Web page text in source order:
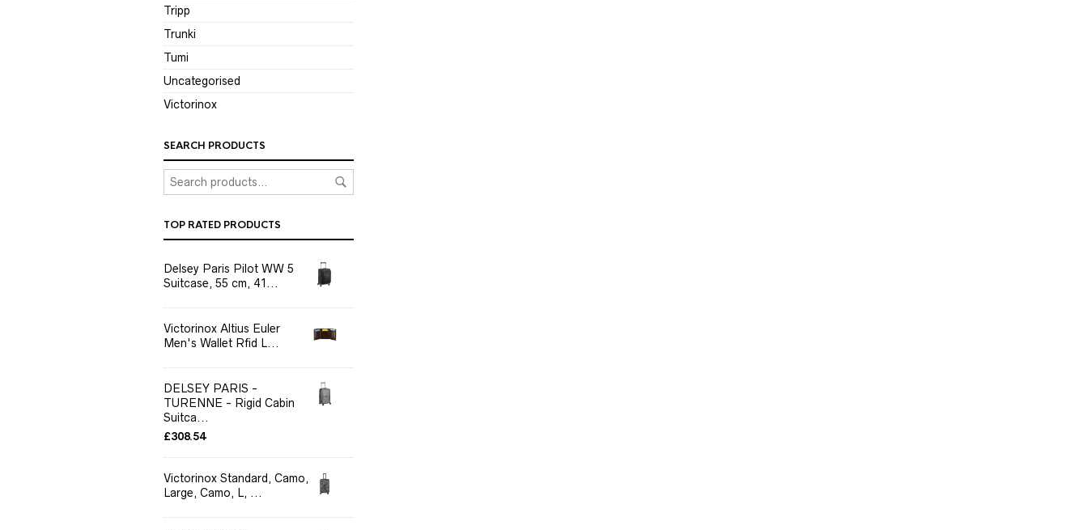
Tripp
Trunki
Tumi
Uncategorised
Victorinox
SEARCH PRODUCTS
TOP RATED PRODUCTS
Delsey Paris Pilot WW 5
Suitcase, 55 cm, 41...
Victorinox Altius Euler
Men's Wallet Rfid L...
DELSEY PARIS -
TURENNE - Rigid Cabin
Suitca...
£308.54
Victorinox Standard, Camo,
Large, Camo, L, ...